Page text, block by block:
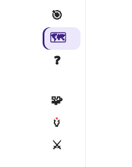
🎯
🗺️
❓
🧩
🏺
⚔️